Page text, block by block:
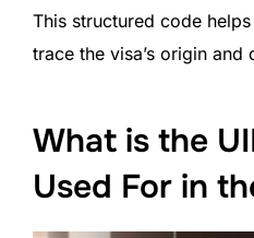
This structured code
trace the visa’s origin and
What is the
Used For in